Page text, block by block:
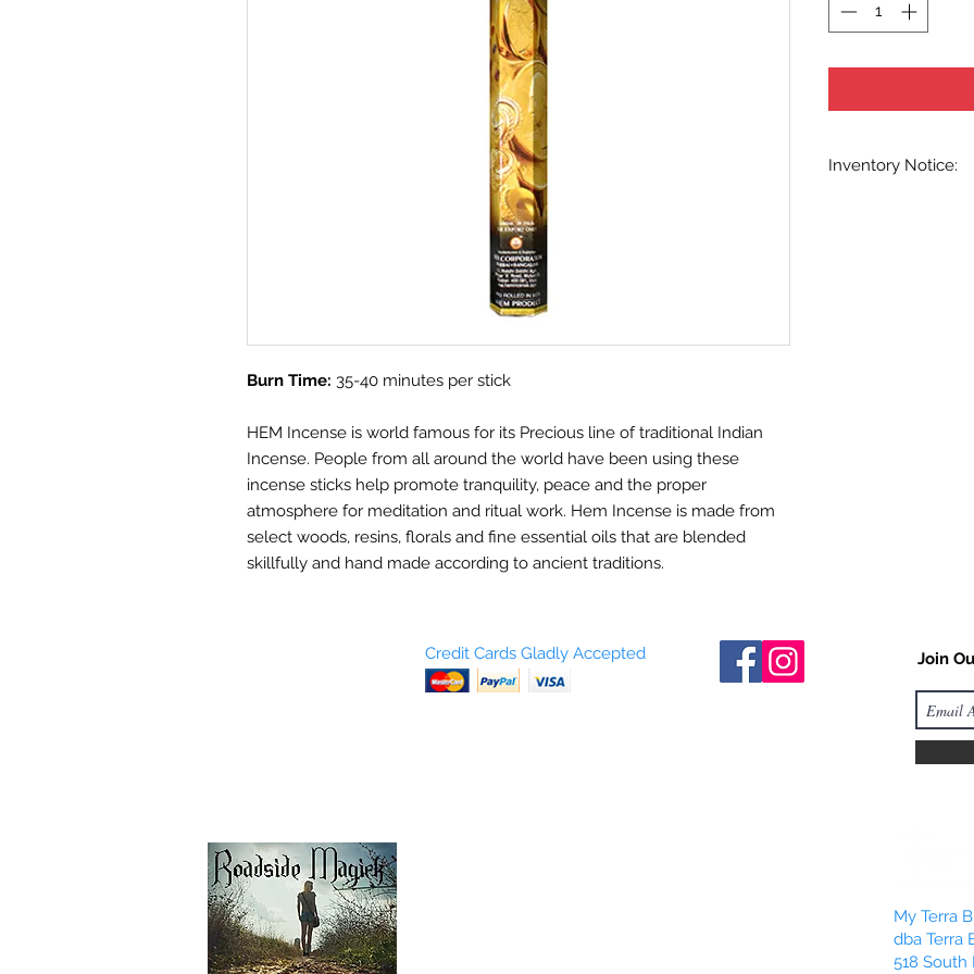
Burn Time: 35-40 minutes per stick
HEM Incense is world famous for its Precious line of traditional Indian
Incense. People from all around the world have been using these
incense sticks help promote tranquility, peace and the proper
atmosphere for meditation and ritual work. Hem Incense is made from
select woods, resins, florals and fine essential oils that are blended
skillfully and hand made according to ancient traditions.
Inventory Notice:
Credit Cards Gladly Accepted Join
My Terra
dba Terra
518